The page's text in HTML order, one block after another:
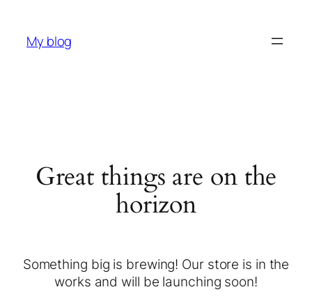
My blog
Great things are on the
horizon
Something big is brewing! Our store is in the
works and will be launching soon!